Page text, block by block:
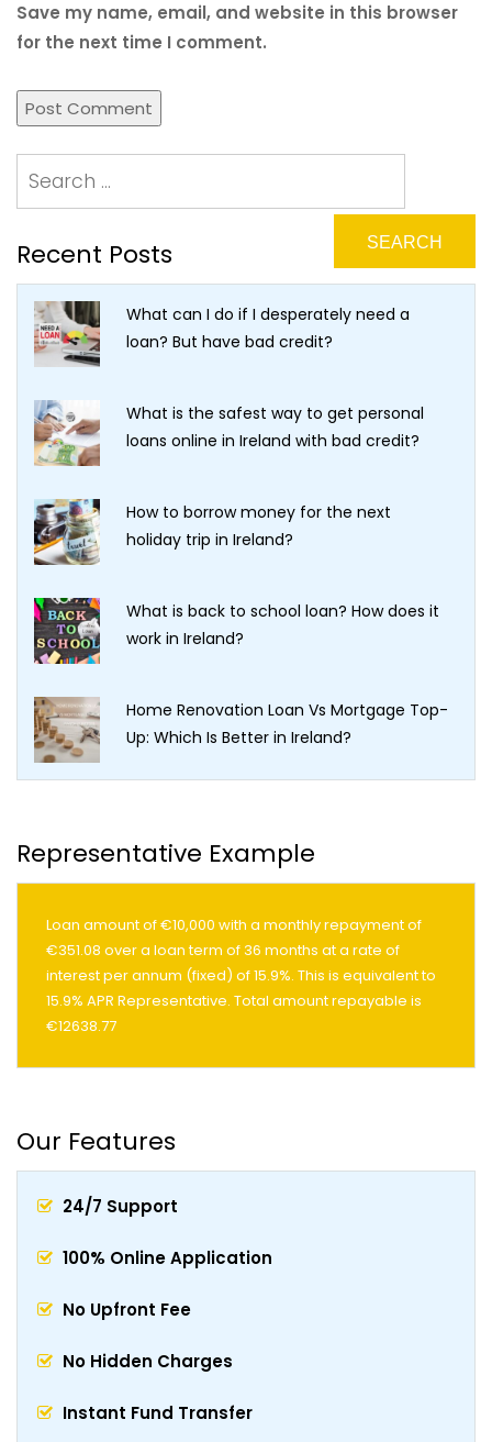
Save my name, email, and website in this browser
for the next time I comment.
Recent Posts
What can I do if I desperately need a
loan? But have bad credit?
What is the safest way to get personal
loans online in Ireland with bad credit?
How to borrow money for the next
holiday trip in Ireland?
What is back to school loan? How does it
work in Ireland?
Home Renovation Loan Vs Mortgage Top-
Up: Which Is Better in Ireland?
Representative Example
Loan amount of €10,000 with a monthly repayment of
€351.08 over a loan term of 36 months at a rate of
interest per annum (fixed) of 15.9%. This is equivalent to
15.9% APR Representative. Total amount repayable is
€12638.77
Our Features
24/7 Support
100% Online Application
No Upfront Fee
No Hidden Charges
Instant Fund Transfer